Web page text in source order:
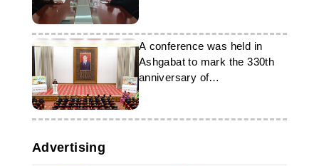
A conference was held in
Ashgabat to mark the 330th
anniversary of
Dovletmammet Azadi
Advertising